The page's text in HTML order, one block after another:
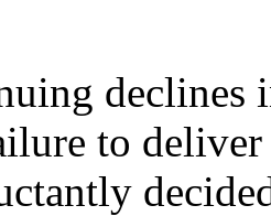
declines
to deliver